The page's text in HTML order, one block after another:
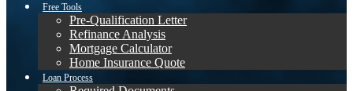
Free Tools
Pre-Qualification Letter
Refinance Analysis
Mortgage Calculator
Home Insurance Quote
Loan Process